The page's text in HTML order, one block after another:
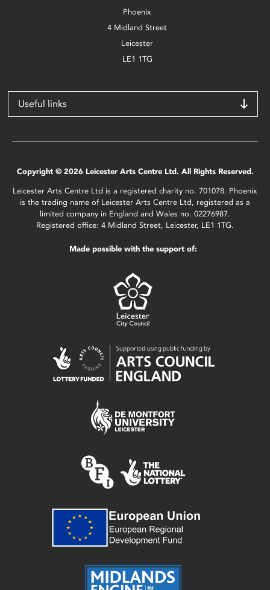
Phoenix
4 Midland Street
Leicester
LE1 1TG
Useful links
Copyright © 2026 Leicester Arts Centre Ltd. All Rights Reserved.
Leicester Arts Centre Ltd is a registered charity no. 701078. Phoenix
is the trading name of Leicester Arts Centre Ltd, registered as a
limited company in England and Wales no. 02276987.
Registered office: 4 Midland Street, Leicester, LE1 1TG.
Made possible with the support of: